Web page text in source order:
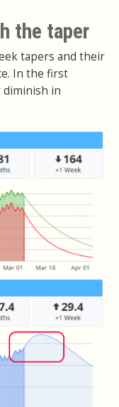
the taper
tapers and their
In the first
diminish in